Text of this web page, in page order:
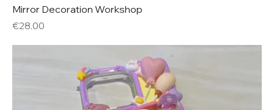
Mirror Decoration Workshop
Price
€28.00